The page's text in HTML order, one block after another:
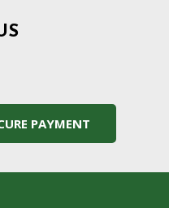
PAYMENT